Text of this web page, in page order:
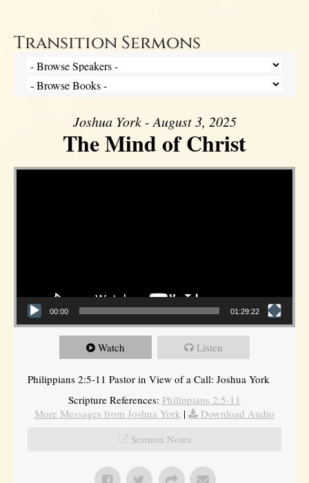
Transition Sermons
Joshua York - August 3, 2025
The Mind of Christ
Video Player
00:00 01:29:22
Watch Listen
Philippians 2:5-11 Pastor in View of a Call: Joshua York
Scripture References: Philippians 2:5-11
More Messages from Joshua York |
Download Audio
Sermon Notes